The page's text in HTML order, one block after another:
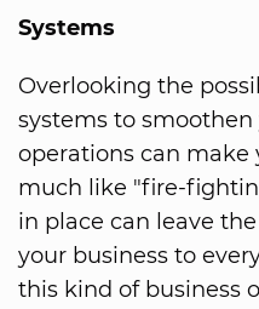
Systems
Overlooking the
systems to smoothen
operations can make
much like "fire-
in place can leave
your business to
this kind of business